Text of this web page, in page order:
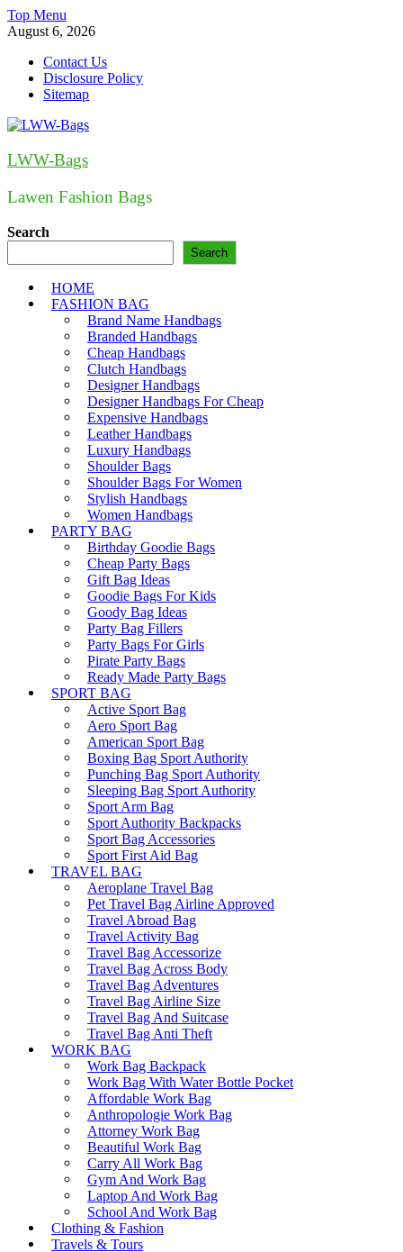
Skip
to
Top Menu
August 6, 2026
Contact Us
Disclosure Policy
Sitemap
LWW-Bags
Lawen Fashion Bags
Search
Search
HOME
FASHION BAG
Brand Name Handbags
Branded Handbags
Cheap Handbags
Clutch Handbags
Designer Handbags
Designer Handbags For Cheap
Expensive Handbags
Leather Handbags
Luxury Handbags
Shoulder Bags
Shoulder Bags For Women
Stylish Handbags
Women Handbags
PARTY BAG
Birthday Goodie Bags
Cheap Party Bags
Gift Bag Ideas
Goodie Bags For Kids
Goody Bag Ideas
Party Bag Fillers
Party Bags For Girls
Pirate Party Bags
Ready Made Party Bags
SPORT BAG
Active Sport Bag
Aero Sport Bag
American Sport Bag
Boxing Bag Sport Authority
Punching Bag Sport Authority
Sleeping Bag Sport Authority
Sport Arm Bag
Sport Authority Backpacks
Sport Bag Accessories
Sport First Aid Bag
TRAVEL BAG
Aeroplane Travel Bag
Pet Travel Bag Airline Approved
Travel Abroad Bag
Travel Activity Bag
Travel Bag Accessorize
Travel Bag Across Body
Travel Bag Adventures
Travel Bag Airline Size
Travel Bag And Suitcase
Travel Bag Anti Theft
WORK BAG
Work Bag Backpack
Work Bag With Water Bottle Pocket
Affordable Work Bag
Anthropologie Work Bag
Attorney Work Bag
Beautiful Work Bag
Carry All Work Bag
Gym And Work Bag
Laptop And Work Bag
School And Work Bag
Clothing & Fashion
Travels & Tours